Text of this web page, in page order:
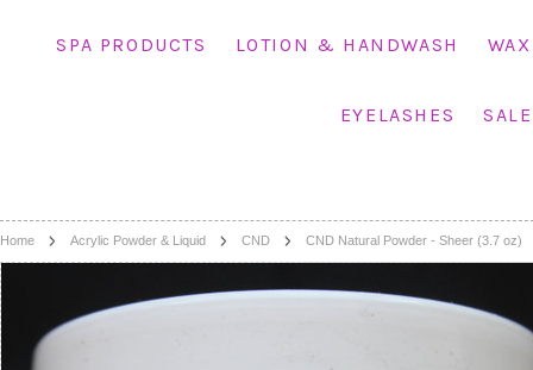
SPA PRODUCTS LOTION & HANDWASH
EYELASHES
Home Acrylic Powder & Liquid CND CND Natural Powder - Sheer (3.7 oz)